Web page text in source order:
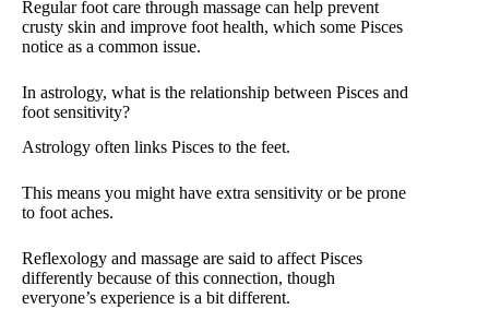
Regular foot care through massage can help prevent
crusty skin and improve foot health, which some Pisces
notice as a common issue.
In astrology, what is the relationship between Pisces and
foot sensitivity?
Astrology often links Pisces to the feet.
This means you might have extra sensitivity or be prone
to foot aches.
Reflexology and massage are said to affect Pisces
differently because of this connection, though
everyone’s experience is a bit different.